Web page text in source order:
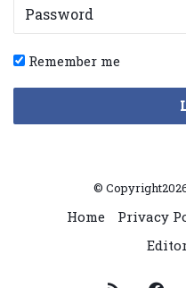
Remember me
©
Home Privacy